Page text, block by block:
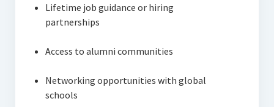
Lifetime job guidance or hiring
partnerships
Access to alumni communities
Networking opportunities with global
schools